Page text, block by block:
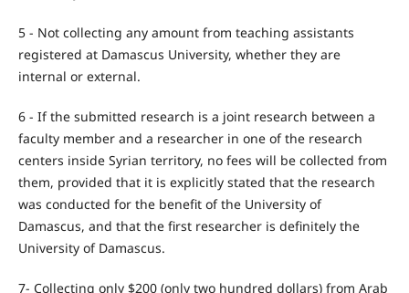
5 - Not collecting any amount from teaching assistants
registered at Damascus University, whether they are
internal or external.
6 - If the submitted research is a joint research between a
faculty member and a researcher in one of the research
centers inside Syrian territory, no fees will be collected from
them, provided that it is explicitly stated that the research
was conducted for the benefit of the University of
Damascus, and that the first researcher is definitely the
University of Damascus.
7- Collecting only $200 (only two hundred dollars) from Arab